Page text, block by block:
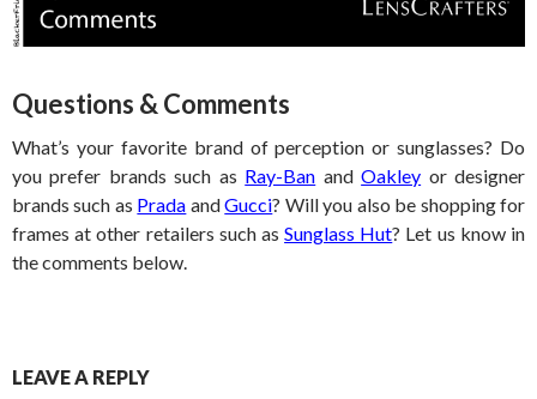
Questions & Comments
What’s your favorite brand of perception or sunglasses? Do
you prefer brands such as Ray-Ban andOakley or designer
brands such as Prada andGucci? Will you also be shopping for
frames at other retailers such asSunglass Hut? Let us know in
the comments below.
LEAVE A REPLY